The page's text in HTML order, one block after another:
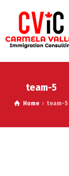
team-5
Home team-5